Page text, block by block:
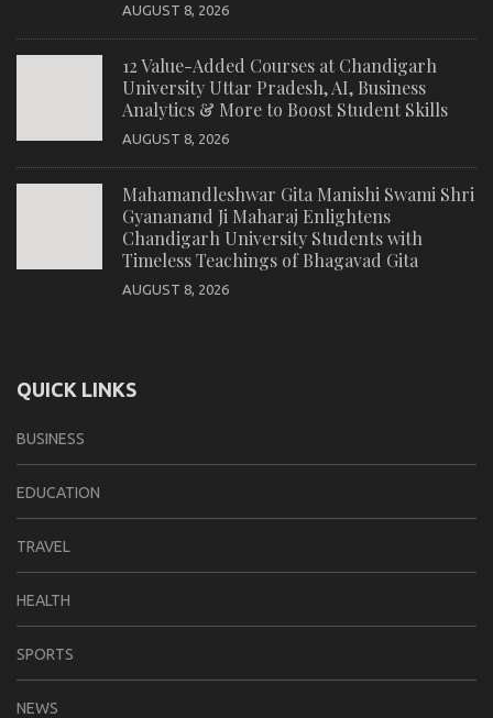
AUGUST 8, 2026
12 Value-Added Courses at Chandigarh
University Uttar Pradesh, AI, Business
Analytics & More to Boost Student Skills
AUGUST 8, 2026
Mahamandleshwar Gita Manishi Swami Shri
Gyananand Ji Maharaj Enlightens
Chandigarh University Students with
Timeless Teachings of Bhagavad Gita
AUGUST 8, 2026
QUICK LINKS
BUSINESS
EDUCATION
TRAVEL
HEALTH
SPORTS
NEWS